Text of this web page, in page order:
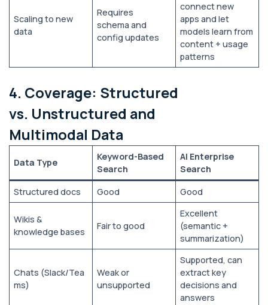
Scaling to new
data
Requires
schema and
config updates
connect new
apps and let
models learn from
content + usage
patterns
4. Coverage: Structured
vs. Unstructured and
Multimodal Data
Data Type
Keyword-Based
Search
AI Enterprise
Search
Structured docs
Good Good
Wikis &
knowledge bases
Fair to good
Excellent
(semantic +
summarization)
Chats (Slack/Tea
ms)
Weak or
unsupported
Supported, can
extract key
decisions and
answers